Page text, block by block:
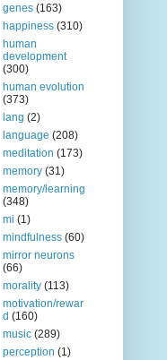
genes (163)
happiness (310)
human
development
(300)
human evolution
(373)
lang (2)
language (208)
meditation (173)
memory (31)
memory/learning
(348)
mi (1)
mindfulness (60)
mirror neurons
(66)
morality (113)
motivation/rewar
d (160)
music (289)
perception (1)